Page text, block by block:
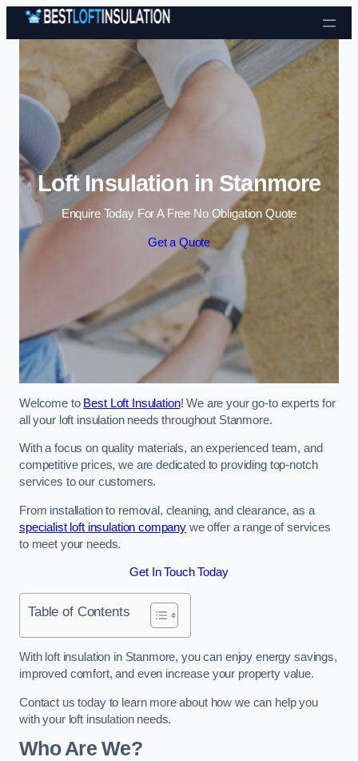
Skip to content
Loft Insulation in Stanmore
Enquire Today For A Free No Obligation Quote
Get a Quote
Welcome to Best Loft Insulation! We are your go-to experts for
all your loft insulation needs throughout Stanmore.
With a focus on quality materials, an experienced team, and
competitive prices, we are dedicated to providing top-notch
services to our customers.
From installation to removal, cleaning, and clearance, as a
specialist loft insulation company we offer a range of services
to meet your needs.
Get In Touch Today
Table of Contents
With loft insulation in Stanmore, you can enjoy energy savings,
improved comfort, and even increase your property value.
Contact us today to learn more about how we can help you
with your loft insulation needs.
Who Are We?